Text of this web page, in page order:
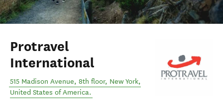
Protravel
International
515 Madison Avenue, 8th floor, New York,
United States of America.